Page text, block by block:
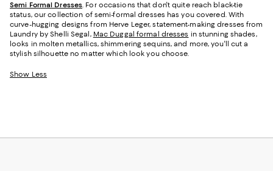
Semi Formal Dresses. For occasions that don't quite reach black-tie
status, our collection of semi-formal dresses has you covered. With
curve-hugging designs from Herve Leger, statement-making dresses from
Laundry by Shelli Segal, Mac Duggal formal dresses in stunning shades,
looks in molten metallics, shimmering sequins, and more, you'll cut a
stylish silhouette no matter which look you choose.
Show Less